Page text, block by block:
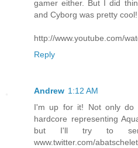
gamer either. But I did
and Cyborg was pretty cool!
http://www.youtube.com/
Reply
Andrew 1:12 AM
I'm up for it! Not only
hardcore representing
but I'll try to
www.twitter.com/